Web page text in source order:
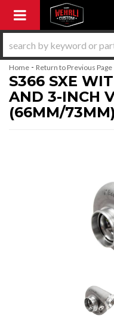
Toggle
Home - Return to Previous Page
S366 SXE
AND 3-INCH
(66MM/73MM)